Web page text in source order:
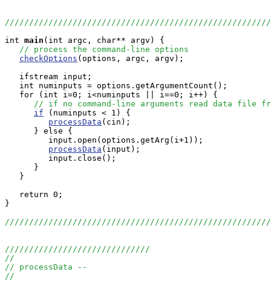
int main (int argc, char** argv) {
// process the command-line options
checkOptions (options, argc, argv);
   ifstream input;
   int numinputs = options.getArgumentCount();
   for (int i=0; i<numinputs || i==0; i++) {
// if no command-line arguments read data file
if (numinputs < 1) {
processData (cin);
      } else {
         input.open(options.getArg(i+1));
processData (input);
         input.close();
      }
   }
   return 0;
}
//////////////////////////////
//
// processData --
//